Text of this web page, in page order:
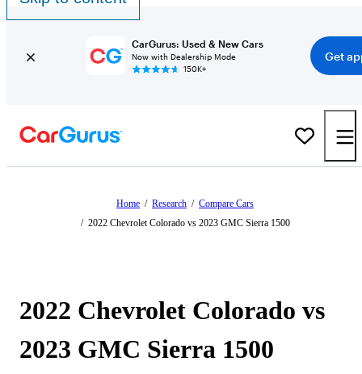
CarGurus: Used & New Cars
Now with Dealership Mode
150K+
Get
Home / Research / Compare Cars
/ 2022 Chevrolet Colorado vs 2023 GMC Sierra 1500
2022 Chevrolet Colorado vs
2023 GMC Sierra 1500